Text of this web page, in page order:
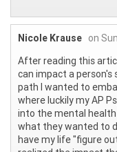
Nicole Krause on
After reading this
can impact a
path I wanted to
where luckily my AP
into the mental
what they wanted to
have my life "figure